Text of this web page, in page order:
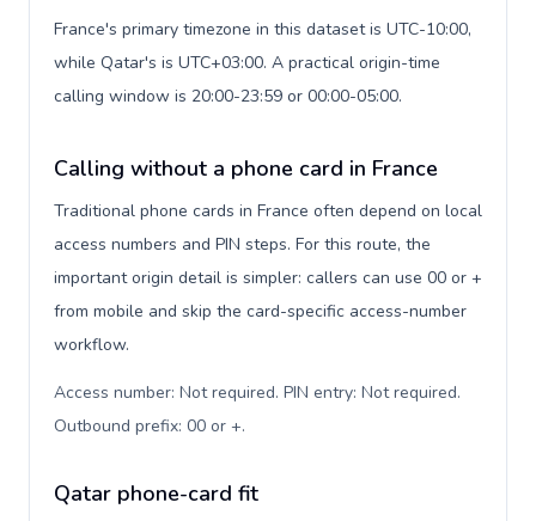
France's primary timezone in this dataset is UTC-10:00,
while Qatar's is UTC+03:00. A practical origin-time
calling window is 20:00-23:59 or 00:00-05:00.
Calling without a phone card in France
Traditional phone cards in France often depend on local
access numbers and PIN steps. For this route, the
important origin detail is simpler: callers can use 00 or +
from mobile and skip the card-specific access-number
workflow.
Access number: Not required. PIN entry: Not required.
Outbound prefix: 00 or +.
Qatar phone-card fit